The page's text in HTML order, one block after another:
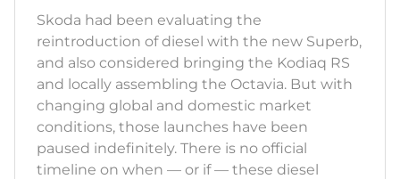
Skoda had been evaluating the
reintroduction of diesel with the new Superb,
and also considered bringing the Kodiaq RS
and locally assembling the Octavia. But with
changing global and domestic market
conditions, those launches have been
paused indefinitely. There is no official
timeline on when — or if — these diesel